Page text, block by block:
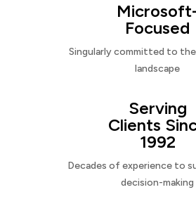
Focused
Singularly committed to
landscape
Serving
Clients
1992
Decades of experience to
decision-making